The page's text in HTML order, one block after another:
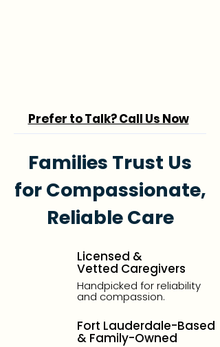
Prefer to Talk? Call Us Now
Families Trust Us
for Compassionate,
Reliable Care
Licensed &
Vetted Caregivers
Handpicked for reliability
and compassion.
Fort Lauderdale-Based
& Family-Owned